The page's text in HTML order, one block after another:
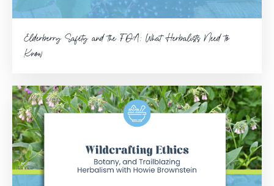
Elderberry Safety and the FDA: What Herbalists Need to
Know